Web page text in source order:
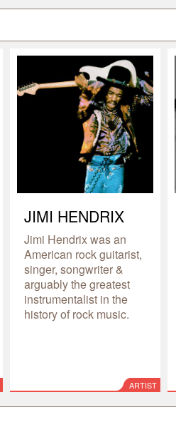
JIMI HENDRIX
Jimi Hendrix was an
American rock guitarist,
singer, songwriter &
arguably the greatest
instrumentalist in the
history of rock music.
ARTIST